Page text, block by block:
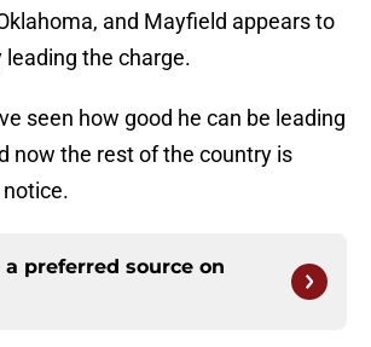
and Mayfield appears to
leading the charge.
seen how good he can be leading
now the rest of the country is
a preferred source on